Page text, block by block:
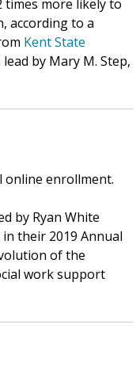
times more likely to
according to a
Kent State
lead by Mary M. Step,
online enrollment.
by Ryan White
their 2019 Annual
of the
work support